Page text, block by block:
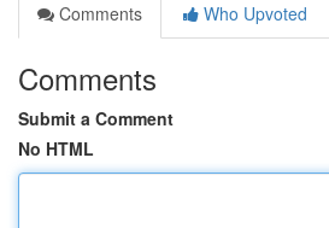
Comments
Who Upvoted
Comments
Submit a Comment
No HTML